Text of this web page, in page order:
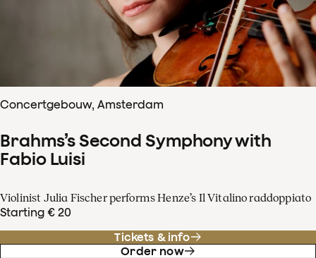
Concertgebouw, Amsterdam
Brahms’s Second Symphony with
Fabio Luisi
Violinist Julia Fischer performs Henze’s Il Vitalino raddoppiato
Starting € 20
Tickets & info
Order now